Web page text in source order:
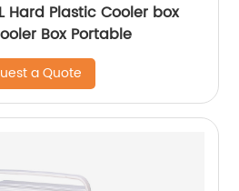
Hard Plastic Cooler box
Box Portable
a Quote